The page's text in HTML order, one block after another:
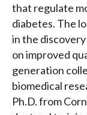
that regulate
diabetes. The
in the
on improved
generation
biomedical
Ph.D. from